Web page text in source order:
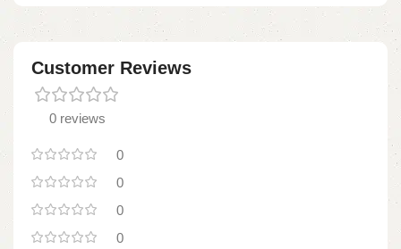
Customer Reviews
0 reviews
0
0
0
0